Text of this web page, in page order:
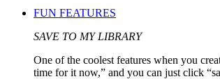
FUN FEATURES
SAVE TO MY LIBRARY
One of the coolest features when you
time for it now,” and you can just click